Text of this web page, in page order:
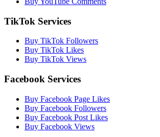
TikTok Services
Buy TikTok Followers
Buy TikTok Likes
Buy TikTok Views
Facebook Services
Buy Facebook Page Likes
Buy Facebook Followers
Buy Facebook Post Likes
Buy Facebook Views